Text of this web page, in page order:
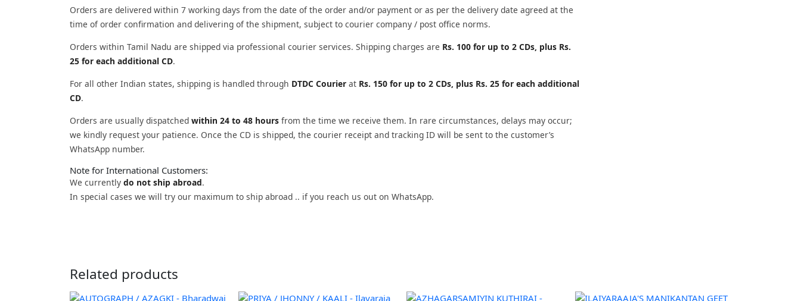
Orders are delivered within 7 working days from the date of the order and/or payment or as per the delivery date agreed at the
time of order confirmation and delivering of the shipment, subject to courier company / post office norms.
Orders within Tamil Nadu are shipped via professional courier services. Shipping charges are Rs. 100 for up to 2 CDs, plus Rs.
25 for each additional CD.
For all other Indian states, shipping is handled through DTDC Courier at Rs. 150 for up to 2 CDs, plus Rs. 25 for each additional
CD.
Orders are usually dispatched within 24 to 48 hours from the time we receive them. In rare circumstances, delays may occur;
we kindly request your patience. Once the CD is shipped, the courier receipt and tracking ID will be sent to the customer’s
WhatsApp number.
Note for International Customers:
We currently do not ship abroad.
In special cases we will try our maximum to ship abroad .. if you reach us out on WhatsApp.
Related products